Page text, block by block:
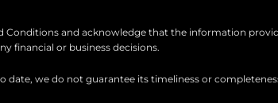
Conditions and acknowledge that the information
financial or business decisions.
we do not guarantee its timeliness or